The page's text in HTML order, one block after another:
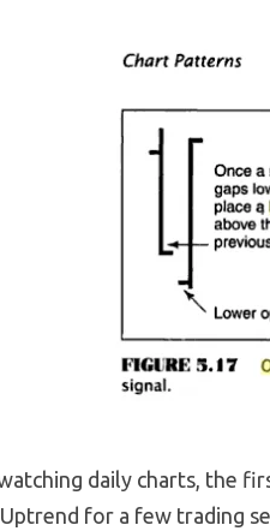
daily charts, the
for a few trading